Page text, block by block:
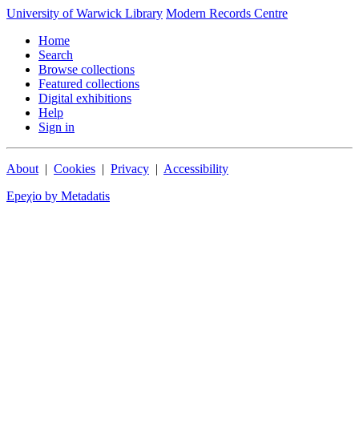
University of Warwick Library Modern Records Centre
Home
Search
Browse collections
Featured collections
Digital exhibitions
Help
Sign in
About | Cookies | Privacy | Accessibility
Epeχio by Metadatis